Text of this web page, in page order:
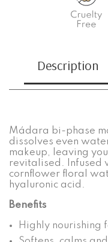
Description
Mádara bi-phase
dissolves even
makeup, leaving
revitalised. Infused
cornflower floral
hyaluronic acid.
Benefits
Highly nourishing